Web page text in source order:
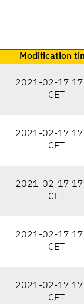
Modification
2021-02-17
CET
2021-02-17
CET
2021-02-17
CET
2021-02-17
CET
2021-02-17
CET